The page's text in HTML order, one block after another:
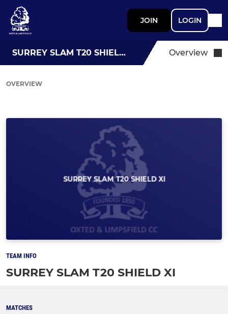
JOIN LOGIN
SURREY SLAM T20 SHIELD XI Overview
OVERVIEW
TEAM INFO
SURREY SLAM T20 SHIELD XI
MATCHES